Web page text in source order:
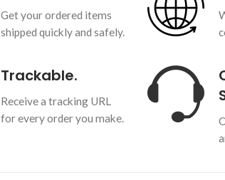
Get your ordered items
shipped quickly and safely.
Trackable.
Receive a tracking URL
for every order you make.